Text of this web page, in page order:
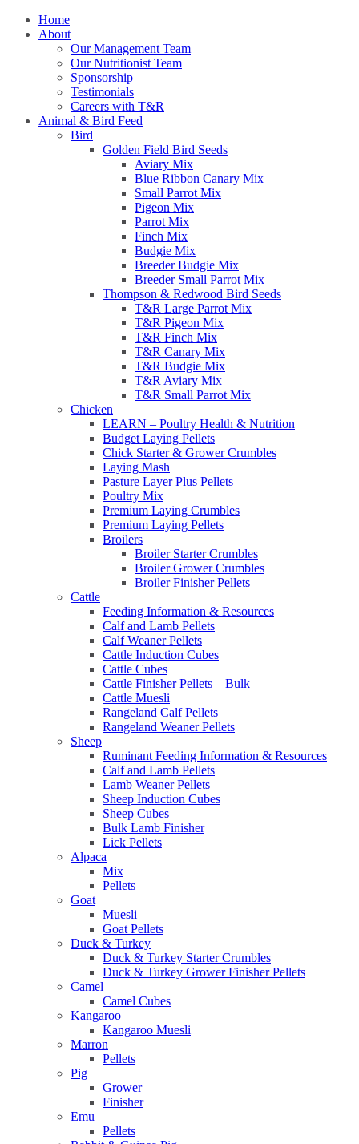
Home
About
Our Management Team
Our Nutritionist Team
Sponsorship
Testimonials
Careers with T&R
Animal & Bird Feed
Bird
Golden Field Bird Seeds
Aviary Mix
Blue Ribbon Canary Mix
Small Parrot Mix
Pigeon Mix
Parrot Mix
Finch Mix
Budgie Mix
Breeder Budgie Mix
Breeder Small Parrot Mix
Thompson & Redwood Bird Seeds
T&R Large Parrot Mix
T&R Pigeon Mix
T&R Finch Mix
T&R Canary Mix
T&R Budgie Mix
T&R Aviary Mix
T&R Small Parrot Mix
Chicken
LEARN – Poultry Health & Nutrition
Budget Laying Pellets
Chick Starter & Grower Crumbles
Laying Mash
Pasture Layer Plus Pellets
Poultry Mix
Premium Laying Crumbles
Premium Laying Pellets
Broilers
Broiler Starter Crumbles
Broiler Grower Crumbles
Broiler Finisher Pellets
Cattle
Feeding Information & Resources
Calf and Lamb Pellets
Calf Weaner Pellets
Cattle Induction Cubes
Cattle Cubes
Cattle Finisher Pellets – Bulk
Cattle Muesli
Rangeland Calf Pellets
Rangeland Weaner Pellets
Sheep
Ruminant Feeding Information & Resources
Calf and Lamb Pellets
Lamb Weaner Pellets
Sheep Induction Cubes
Sheep Cubes
Bulk Lamb Finisher
Lick Pellets
Alpaca
Mix
Pellets
Goat
Muesli
Goat Pellets
Duck & Turkey
Duck & Turkey Starter Crumbles
Duck & Turkey Grower Finisher Pellets
Camel
Camel Cubes
Kangaroo
Kangaroo Muesli
Marron
Pellets
Pig
Grower
Finisher
Emu
Pellets